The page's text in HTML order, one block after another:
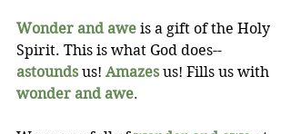
Wonder and awe is a gift of the Holy
Spirit. This is what God does--
astounds us! Amazes us! Fills us with
wonder and awe.